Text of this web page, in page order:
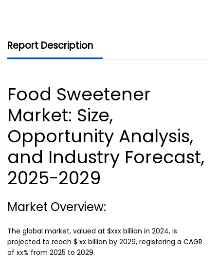
Report Description
Food Sweetener
Market: Size,
Opportunity Analysis,
and Industry Forecast,
2025-2029
Market Overview:
The global market, valued at $xxx billion in 2024, is
projected to reach $ xx billion by 2029, registering a CAGR
of xx% from 2025 to 2029.